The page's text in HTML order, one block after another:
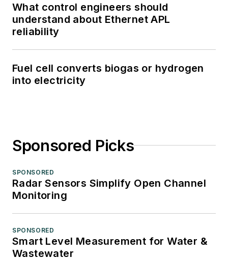
What control engineers should
understand about Ethernet APL
reliability
Fuel cell converts biogas or hydrogen
into electricity
Sponsored Picks
SPONSORED
Radar Sensors Simplify Open Channel
Monitoring
SPONSORED
Smart Level Measurement for Water &
Wastewater